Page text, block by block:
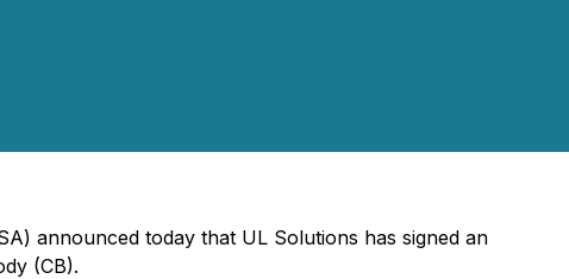
announced today that UL Solutions has signed an
(CB).